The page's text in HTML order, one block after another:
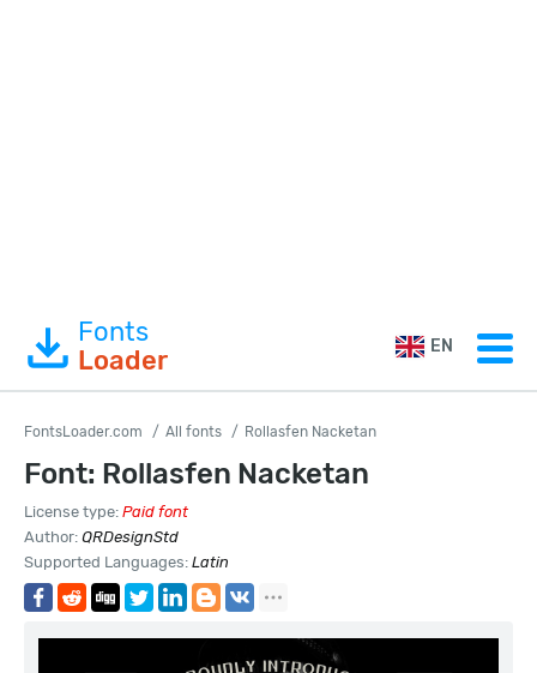
Fonts
Loader
EN
FontsLoader.com All fonts Rollasfen Nacketan
Font: Rollasfen Nacketan
License type: Paid font
Author: QRDesignStd
Supported Languages: Latin